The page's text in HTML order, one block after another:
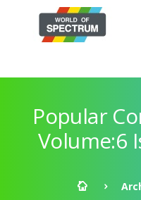
Popular
Volume:6